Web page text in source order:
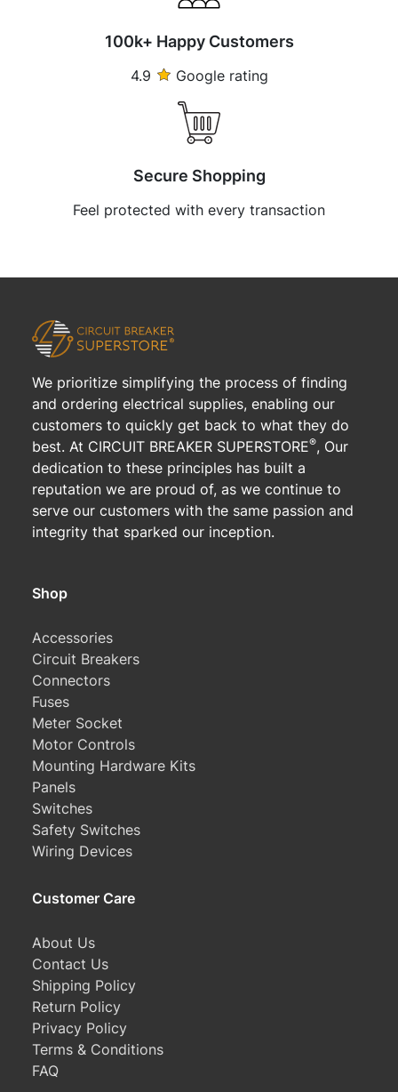
100k+ Happy Customers
4.9 Google rating
Secure Shopping
Feel protected with every transaction
We prioritize simplifying the process of finding
and ordering electrical supplies, enabling our
customers to quickly get back to what they do
best. At CIRCUIT BREAKER SUPERSTORE®, Our
dedication to these principles has built a
reputation we are proud of, as we continue to
serve our customers with the same passion and
integrity that sparked our inception.
Shop
Accessories
Circuit Breakers
Connectors
Fuses
Meter Socket
Motor Controls
Mounting Hardware Kits
Panels
Switches
Safety Switches
Wiring Devices
Customer Care
About Us
Contact Us
Shipping Policy
Return Policy
Privacy Policy
Terms & Conditions
FAQ